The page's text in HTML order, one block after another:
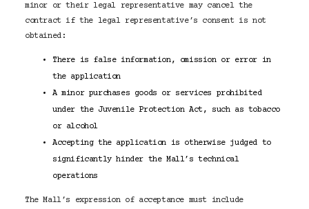
minor or their legal representative may cancel the
contract if the legal representative’s consent is not
obtained:
There is false information, omission or error in
the application
A minor purchases goods or services prohibited
under the Juvenile Protection Act, such as tobacco
or alcohol
Accepting the application is otherwise judged to
significantly hinder the Mall’s technical
operations
The Mall’s expression of acceptance must include